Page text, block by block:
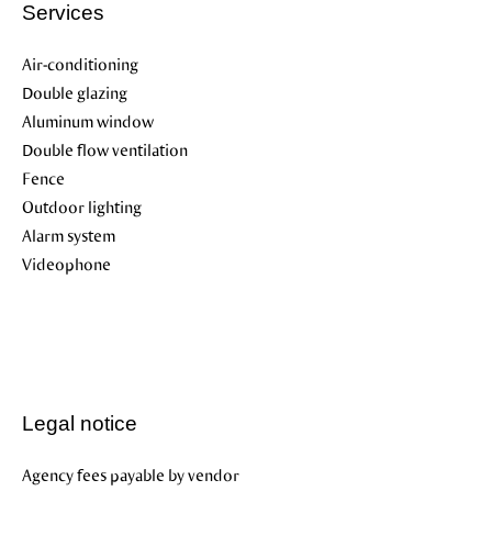
Services
Air-conditioning
Double glazing
Aluminum window
Double flow ventilation
Fence
Outdoor lighting
Alarm system
Videophone
Legal notice
Agency fees payable by vendor